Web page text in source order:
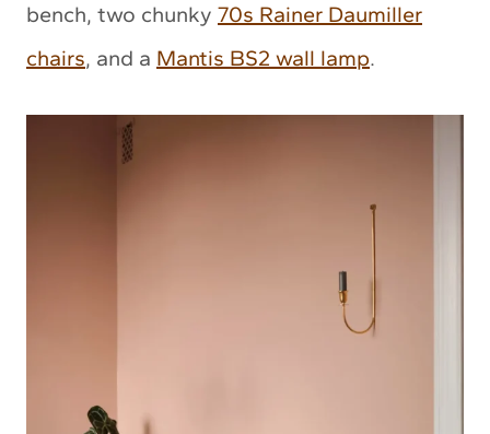
bench, two chunky 70s Rainer Daumiller
chairs, and a Mantis BS2 wall lamp.